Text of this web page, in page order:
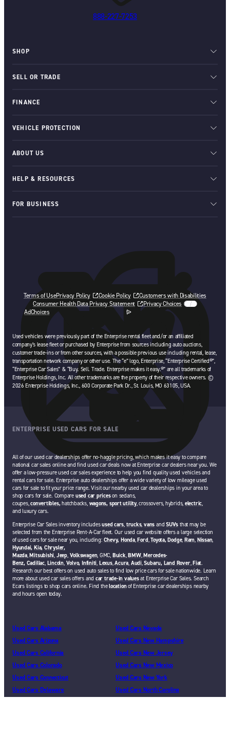
888-227-7253
SHOP
SELL OR TRADE
FINANCE
VEHICLE PROTECTION
ABOUT US
HELP & RESOURCES
FOR BUSINESS
Terms of UsePrivacy Policy Cookie Policy
Customers with Disabilities
Consumer Health Data Privacy Statement
Privacy Choices
AdChoices
opens in a new tab
Used vehicles were previously part of the Enterprise rental fleet and/or an affiliated
company’s lease fleet or purchased by Enterprise from sources including auto auctions,
customer trade-ins or from other sources, with a possible previous use including rental, lease,
transportation network company or other use. The “e” logo, Enterprise, “Enterprise Certified®”,
“Enterprise Car Sales” & “Buy. Sell. Trade. Enterprise makes it easy.®” are all trademarks of
Enterprise Holdings, Inc. All other trademarks are the property of their respective owners. ©
2026 Enterprise Holdings, Inc., 600 Corporate Park Dr., St. Louis, MO 63105, USA.
ENTERPRISE USED CARS FOR SALE
All of our used car dealerships offer no-haggle pricing, which makes it easy to compare
national car sales online and find used car deals now at Enterprise car dealers near you. We
offer a low-pressure used car sales experience to help you find quality used vehicles and
rental cars for sale. Enterprise auto dealerships offer a wide variety of low mileage used
cars for sale to fit your price range. Visit our nearby used car dealerships in your area to
shop cars for sale. Compare used car priceson sedans,
coupes,convertibles,hatchbacks, wagons, sport utility, crossovers, hybrids, electric,
and luxury cars.
Enterprise Car Sales inventory includesused cars, trucks,vans andSUVs that may be
selected from the Enterprise Rent-A-Car fleet. Our used car website offers a large selection
of used cars for sale near you, including: Chevy, Honda,Ford,Toyota,Dodge, Ram, Nissan,
Hyundai, Kia, Chrysler,
Mazda,Mitsubishi, Jeep, Volkswagen, GMC, Buick,BMW,Mercedes-
Benz, Cadillac, Lincoln, Volvo, Infiniti, Lexus,Acura, Audi,Subaru, Land Rover,Fiat.
Research our best offers on used auto sales to find low price cars for sale nationwide. Learn
more about used car sales offers and car trade-in valuesat Enterprise Car Sales. Search
Ecars listings to shop cars online. Find thelocationof Enterprise car dealerships nearby
and hours open today.
Used Cars Alabama
Used Cars Arizona
Used Cars California
Used Cars Colorado
Used Cars Connecticut
Used Cars Delaware
Used Cars Nevada
Used Cars New Hampshire
Used Cars New Jersey
Used Cars New Mexico
Used Cars New York
Used Cars North Carolina